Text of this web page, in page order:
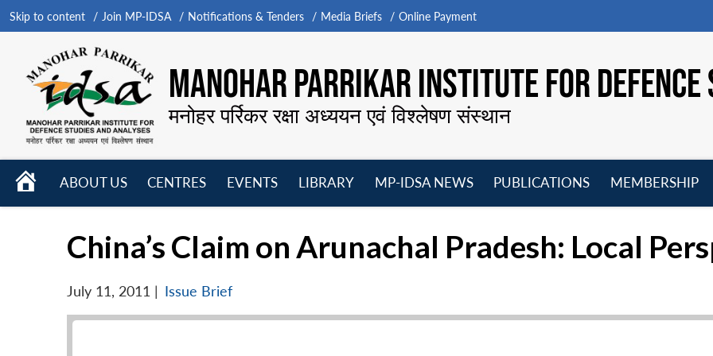
Skip to content Join MP-IDSA Notifications & Tenders Media Briefs Online Payment
MANOHAR PARRIKAR INSTITUTE FOR
मनोहर पर्रिकर रक्षा अध्ययन एवं विश्लेषण संस्थान
HOME
ABOUT US
CENTRES
EVENTS
LIBRARY
MP-IDSA NEWS
PUBLICATIONS
MEMBERSHIP
China’s Claim on Arunachal Pradesh: Local
July 11, 2011 | Issue Brief